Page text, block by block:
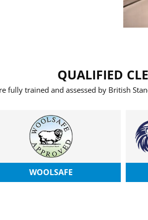
QUALIFIED
fully trained and assessed by British
WOOLSAFE